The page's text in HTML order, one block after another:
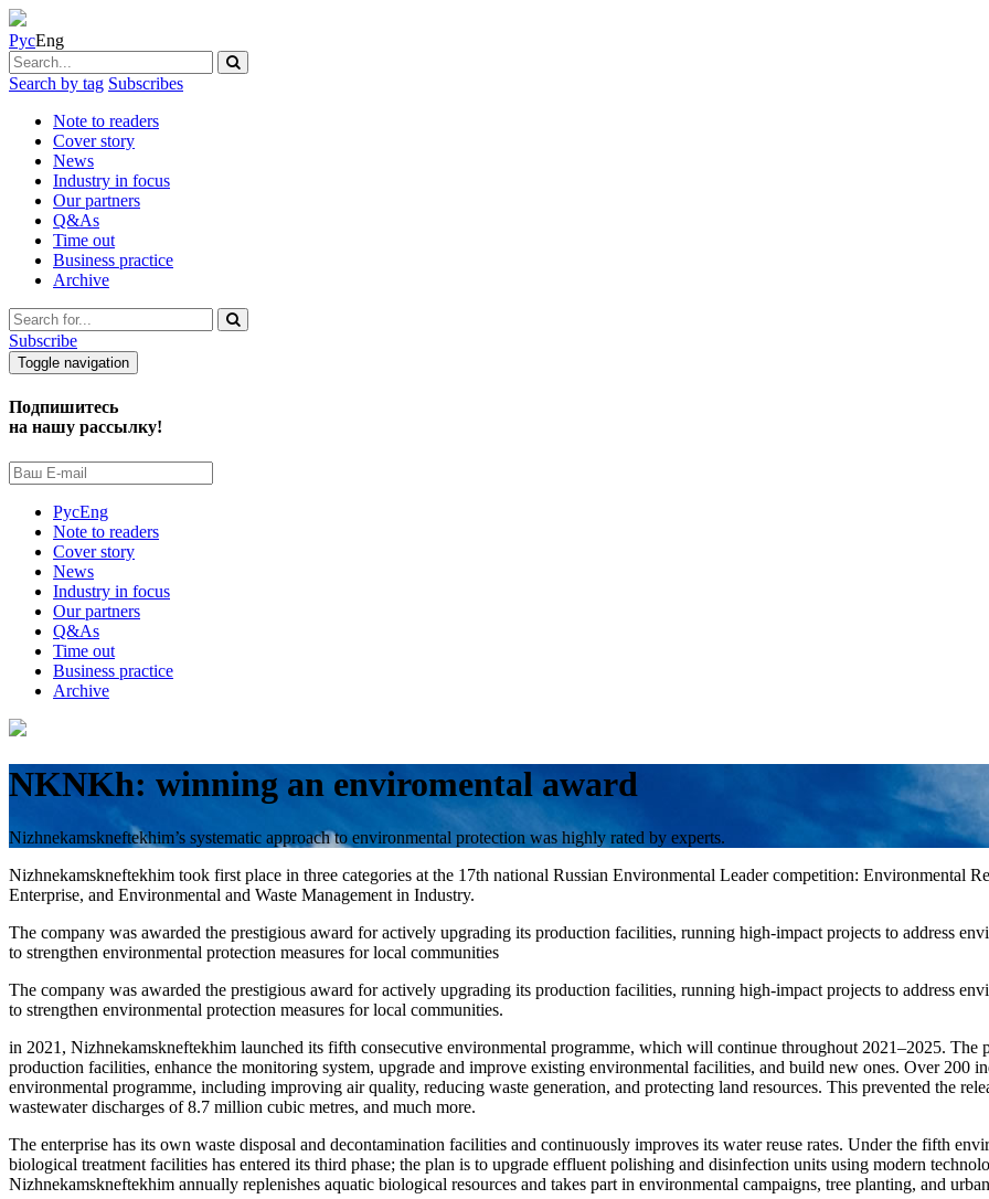
РусEng
Search by tag Subscribes
Note to readers
Cover story
News
Industry in focus
Our partners
Q&As
Time out
Business practice
Archive
Subscribe
Toggle navigation
Подпишитесь
на нашу рассылку!
РусEng
Note to readers
Cover story
News
Industry in focus
Our partners
Q&As
Time out
Business practice
Archive
NKNKh: winning an enviromental award
Nizhnekamskneftekhim’s systematic approach to environmental protection was highly rated by experts.
Nizhnekamskneftekhim took first place in three categories at the 17th national Russian Environmental Leader competition: Environmental
Enterprise, and Environmental and Waste Management in Industry.
The company was awarded the prestigious award for actively upgrading its production facilities, running high-impact projects to address
to strengthen environmental protection measures for local communities
The company was awarded the prestigious award for actively upgrading its production facilities, running high-impact projects to address
to strengthen environmental protection measures for local communities.
in 2021, Nizhnekamskneftekhim launched its fifth consecutive environmental programme, which will continue throughout 2021–2025. The
production facilities, enhance the monitoring system, upgrade and improve existing environmental facilities, and build new ones. Over 200
environmental programme, including improving air quality, reducing waste generation, and protecting land resources. This prevented the
wastewater discharges of 8.7 million cubic metres, and much more.
The enterprise has its own waste disposal and decontamination facilities and continuously improves its water reuse rates. Under the fifth
biological treatment facilities has entered its third phase; the plan is to upgrade effluent polishing and disinfection units using modern
Nizhnekamskneftekhim annually replenishes aquatic biological resources and takes part in environmental campaigns, tree planting, and